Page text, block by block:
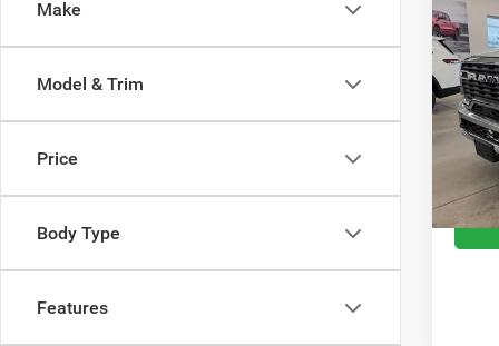
Make
Model & Trim
Price
Body Type
Features
2026
Horn
Box
VIN:
Model:
Retail
Doc